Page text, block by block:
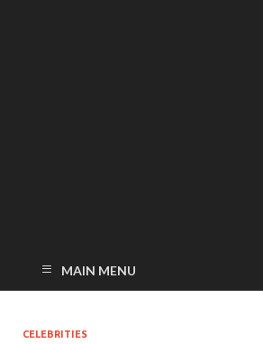
MAIN MENU
CELEBRITIES